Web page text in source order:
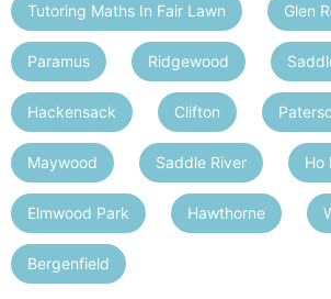
Tutoring Maths In Fair Lawn Glen
Paramus Ridgewood
Hackensack Clifton
Maywood Saddle River Ho
Elmwood Park Hawthorne
Bergenfield